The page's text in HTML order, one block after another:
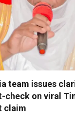
team issues
check on viral
claim